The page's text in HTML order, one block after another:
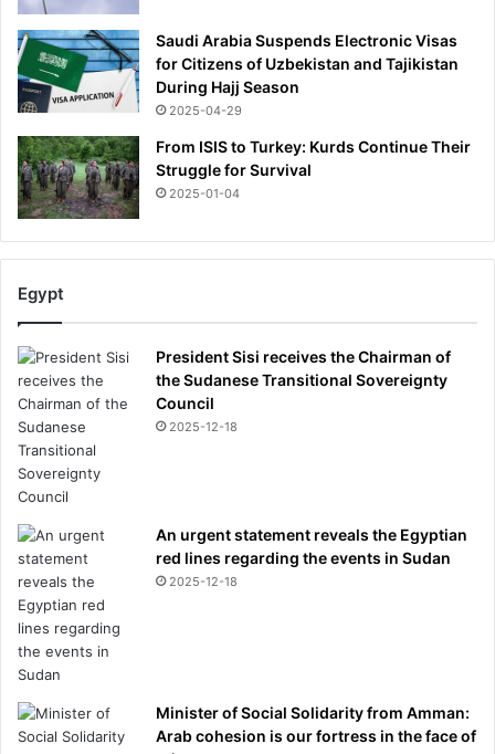
Saudi Arabia Suspends Electronic Visas
for Citizens of Uzbekistan and Tajikistan
During Hajj Season
2025-04-29
From ISIS to Turkey: Kurds Continue Their
Struggle for Survival
2025-01-04
Egypt
President Sisi receives the Chairman of
the Sudanese Transitional Sovereignty
Council
2025-12-18
An urgent statement reveals the Egyptian
red lines regarding the events in Sudan
2025-12-18
Minister of Social Solidarity from Amman:
Arab cohesion is our fortress in the face of